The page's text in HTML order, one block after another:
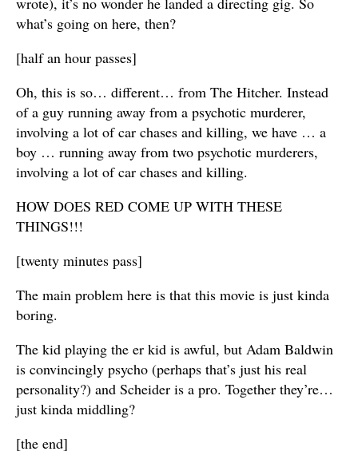
what’s going on here, then?
[half an hour passes]
Oh, this is so… different… from The Hitcher. Instead
of a guy running away from a psychotic murderer,
involving a lot of car chases and killing, we have … a
boy … running away from two psychotic murderers,
involving a lot of car chases and killing.
HOW DOES RED COME UP WITH THESE
THINGS!!!
[twenty minutes pass]
The main problem here is that this movie is just kinda
boring.
The kid playing the er kid is awful, but Adam Baldwin
is convincingly psycho (perhaps that’s just his real
personality?) and Scheider is a pro. Together they’re…
just kinda middling?
[the end]